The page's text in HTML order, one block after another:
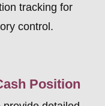
tracking for
control.
Position